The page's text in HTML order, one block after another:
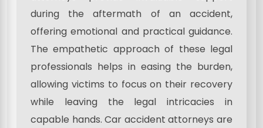
during the aftermath of an accident,
offering emotional and practical guidance.
The empathetic approach of these legal
professionals helps in easing the burden,
allowing victims to focus on their recovery
while leaving the legal intricacies in
capable hands. Car accident attorneys are